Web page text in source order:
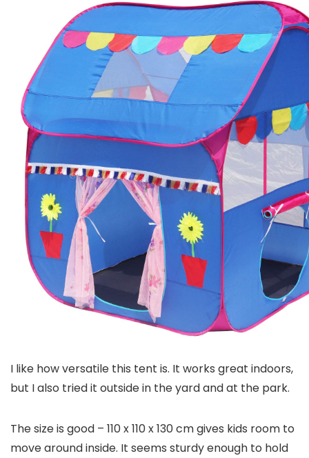
I like how versatile this tent is. It works great indoors,
but I also tried it outside in the yard and at the park.
The size is good – 110 x 110 x 130 cm gives kids room to
move around inside. It seems sturdy enough to hold